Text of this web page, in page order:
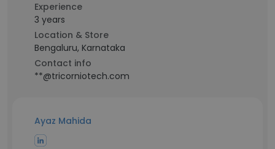
Experience
3 years
Location & Store
Bengaluru, Karnataka
Contact info
**@tricorniotech.com
Ayaz Mahida